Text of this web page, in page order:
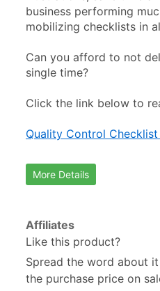
business performing
mobilizing checklists in
Can you afford to not
single time?
Click the link below to
Quality Control
More Details
Affiliates
Like this product?
Spread the word about
the purchase price on